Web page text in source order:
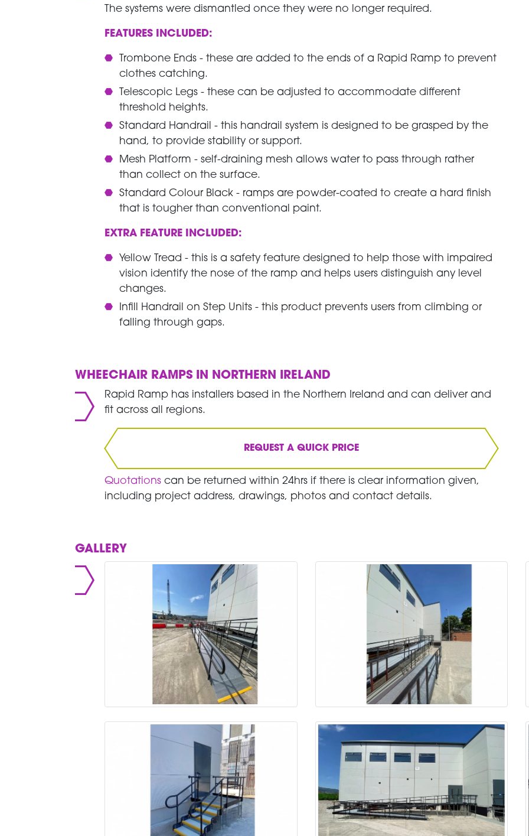
The systems were dismantled once they were no longer required.
FEATURES INCLUDED:
Trombone Ends - these are added to the ends of a Rapid Ramp to prevent
clothes catching.
Telescopic Legs - these can be adjusted to accommodate different
threshold heights.
Standard Handrail - this handrail system is designed to be grasped by the
hand, to provide stability or support.
Mesh Platform - self-draining mesh allows water to pass through rather
than collect on the surface.
Standard Colour Black - ramps are powder-coated to create a hard finish
that is tougher than conventional paint.
EXTRA FEATURE INCLUDED:
Yellow Tread - this is a safety feature designed to help those with impaired
vision identify the nose of the ramp and helps users distinguish any level
changes.
Infill Handrail on Step Units - this product prevents users from climbing or
falling through gaps.
WHEECHAIR RAMPS IN NORTHERN IRELAND
Rapid Ramp has installers based in the Northern Ireland and can deliver and
fit across all regions.
REQUEST A QUICK PRICE
Quotationscan be returned within 24hrs if there is clear information given,
including project address, drawings, photos and contact details.
GALLERY